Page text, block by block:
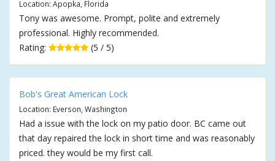
Location: Apopka, Florida
Tony was awesome. Prompt, polite and extremely
professional. Highly recommended.
Rating:
(5 / 5)
Bob's Great American Lock
Location: Everson, Washington
Had a issue with the lock on my patio door. BC came out
that day repaired the lock in short time and was reasonably
priced. they would be my first call.